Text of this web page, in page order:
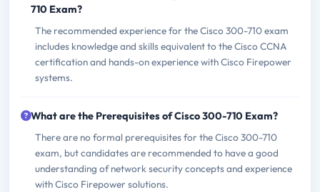
710 Exam?
The recommended experience for the Cisco 300-710 exam
includes knowledge and skills equivalent to the Cisco CCNA
certification and hands-on experience with Cisco Firepower
systems.
What are the Prerequisites of Cisco 300-710 Exam?
There are no formal prerequisites for the Cisco 300-710
exam, but candidates are recommended to have a good
understanding of network security concepts and experience
with Cisco Firepower solutions.